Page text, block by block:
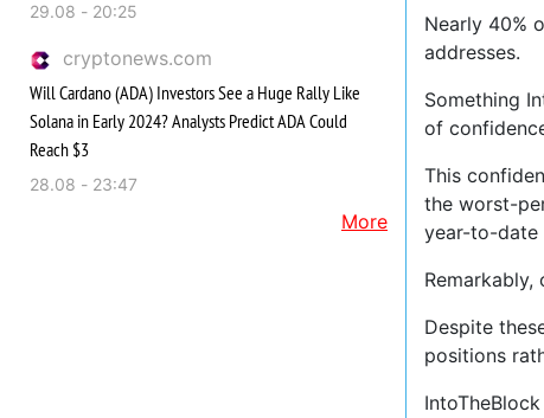
29.08 - 20:25
cryptonews.com
Will Cardano (ADA) Investors See a Huge Rally Like
Solana in Early 2024? Analysts Predict ADA Could
Reach $3
28.08 - 23:47
More
Nearly 40%
addresses.
Something
of
This
the worst-
year-to-date
Despite
positions